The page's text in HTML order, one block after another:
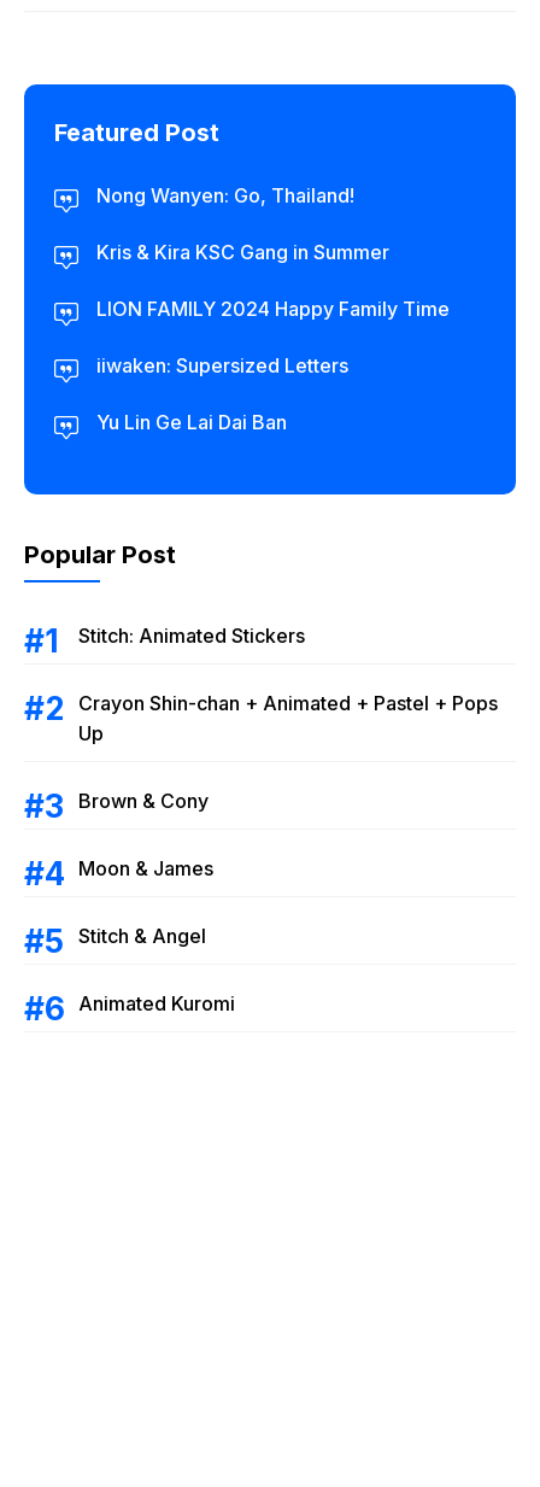
Featured Post
Nong Wanyen: Go, Thailand!
Kris & Kira KSC Gang in Summer
LION FAMILY 2024 Happy Family Time
iiwaken: Supersized Letters
Yu Lin Ge Lai Dai Ban
Popular Post
Stitch: Animated Stickers
Crayon Shin-chan + Animated + Pastel + Pops
Up
Brown & Cony
Moon & James
Stitch & Angel
Animated Kuromi